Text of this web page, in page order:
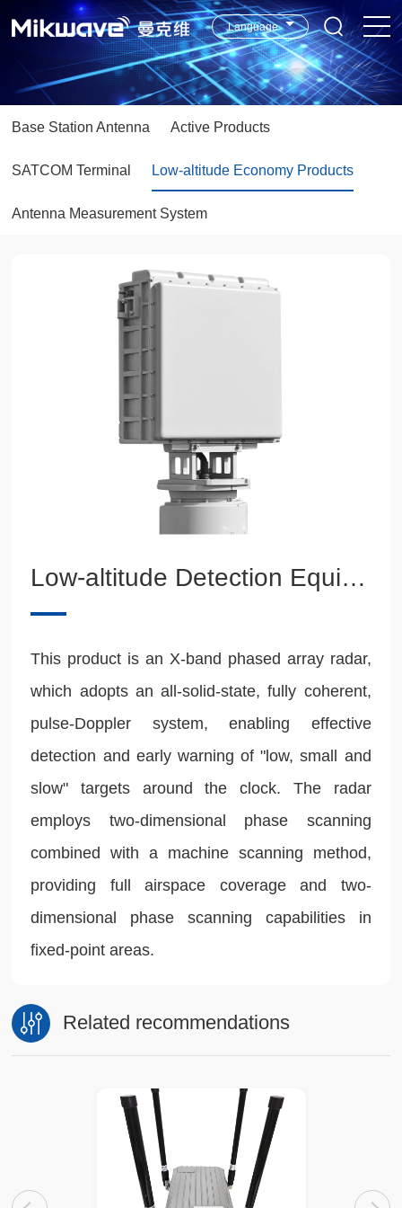
Language
Base Station Antenna Active Products
SATCOM Terminal Low-altitude Economy Products
Antenna Measurement System
Low-altitude Detection Equipment
This product is an X-band phased array radar,
which adopts an all-solid-state, fully coherent,
pulse-Doppler system, enabling effective
detection and early warning of "low, small and
slow" targets around the clock. The radar
employs two-dimensional phase scanning
combined with a machine scanning method,
providing full airspace coverage and two-
dimensional phase scanning capabilities in
fixed-point areas.
Related recommendations